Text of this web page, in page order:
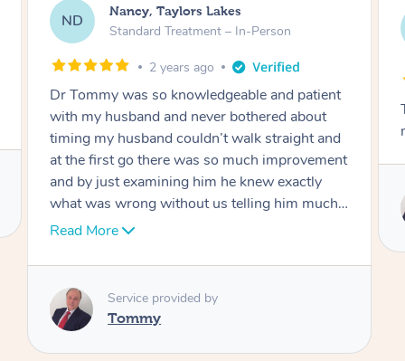
AW
Amanda, Cape Woolamai
Follow Up Consultation & Treatment – In-
Tommy goes abovand beyond to help you
move forward
Service provided by